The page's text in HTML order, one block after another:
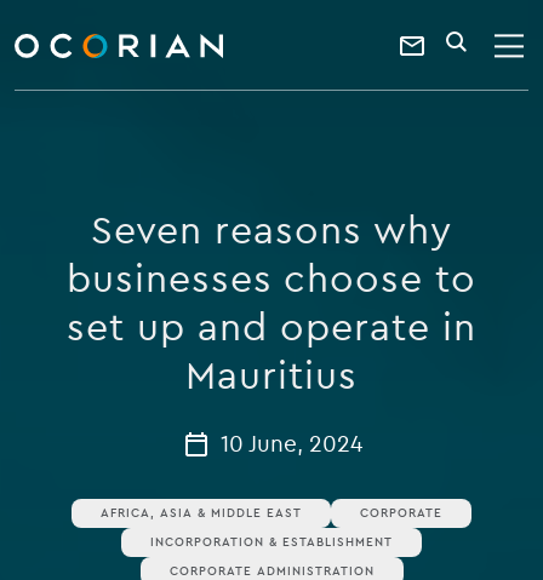
ocorian
home
Contact
a
keyword
SEARCH
Seven reasons why
businesses choose to
set up and operate in
Mauritius
10 June, 2024
AFRICA, ASIA & MIDDLE EAST
CORPORATE
INCORPORATION & ESTABLISHMENT
CORPORATE ADMINISTRATION